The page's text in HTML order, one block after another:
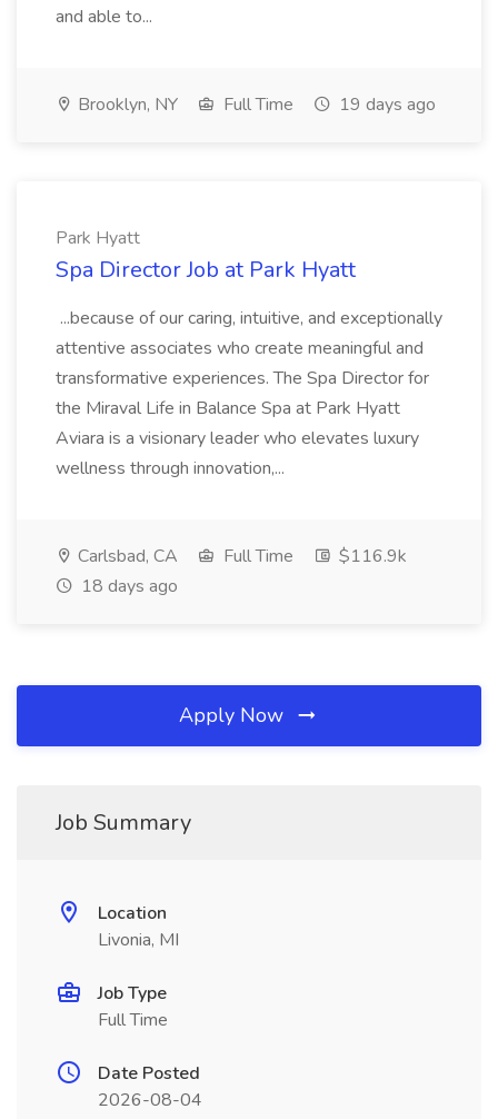
and able to...
Brooklyn, NY Full Time 19 days ago
Park Hyatt
Spa Director Job at Park Hyatt
...because of our caring, intuitive, and exceptionally
attentive associates who create meaningful and
transformative experiences. The Spa Director for
the Miraval Life in Balance Spa at Park Hyatt
Aviara is a visionary leader who elevates luxury
wellness through innovation,...
Carlsbad, CA Full Time
$116.9k
18 days ago
Apply Now
Job Summary
Location
Livonia, MI
Job Type
Full Time
Date Posted
2026-08-04